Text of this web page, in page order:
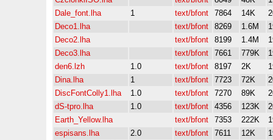
Dale_font.lha
1 text/bfont 7864 14K
Deco1.lha
text/bfont 8269 1.6M
Deco2.lha
text/bfont 8199 1.4M
Deco3.lha
text/bfont 7661 779K
den6.lzh
1.0 text/bfont 8197 2K
Dina.lha
1 text/bfont 7723 72K
DiscFontColly1.lha
1.0 text/bfont 7270 89K
dS-tpro.lha
1.0 text/bfont 4356 123K
Earth_Yellow.lha
text/bfont 7353 222K
espisans.lha
2.0 text/bfont 7611 12K